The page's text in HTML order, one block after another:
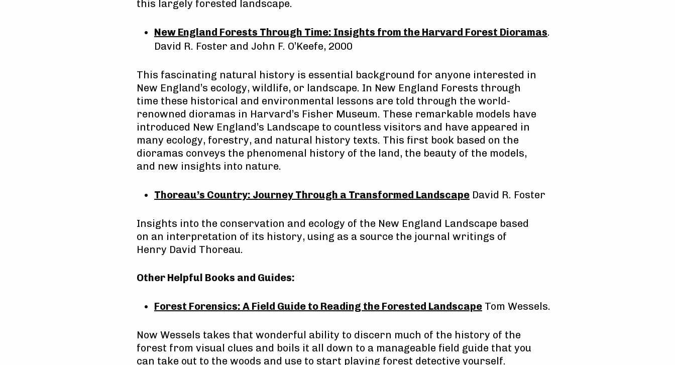
this largely forested landscape.
New England Forests Through Time: Insights from the Harvard Forest Dioramas.
David R. Foster and John F. O’Keefe, 2000
This fascinating natural history is essential background for anyone interested in
New England’s ecology, wildlife, or landscape. In New England Forests through
time these historical and environmental lessons are told through the world-
renowned dioramas in Harvard’s Fisher Museum. These remarkable models have
introduced New England’s Landscape to countless visitors and have appeared in
many ecology, forestry, and natural history texts. This first book based on the
dioramas conveys the phenomenal history of the land, the beauty of the models,
and new insights into nature.
Thoreau’s Country: Journey Through a Transformed Landscape David R. Foster
Insights into the conservation and ecology of the New England Landscape based
on an interpretation of its history, using as a source the journal writings of
Henry David Thoreau.
Other Helpful Books and Guides:
Forest Forensics: A Field Guide to Reading the Forested Landscape Tom Wessels.
Now Wessels takes that wonderful ability to discern much of the history of the
forest from visual clues and boils it all down to a manageable field guide that you
can take out to the woods and use to start playing forest detective yourself.